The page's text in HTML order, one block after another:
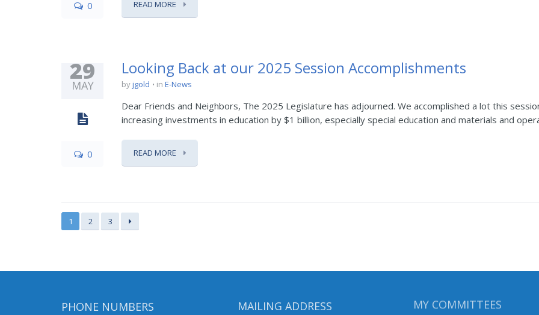
0 READ MORE
29
MAY
0
Looking Back at our 2025 Session Accomplishments
byjgold in E-News
Dear Friends and Neighbors, The 2025 Legislature has adjourned. We accomplished a lot this
increasing investments in education by $1 billion, especially special education and materials and
READ MORE
1 2 3
PHONE NUMBERS MAILING ADDRESS MY COMMITTEES